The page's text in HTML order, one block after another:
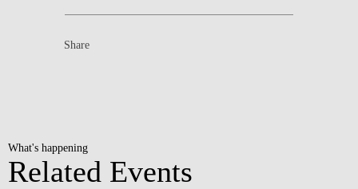
Share
What's happening
Related Events